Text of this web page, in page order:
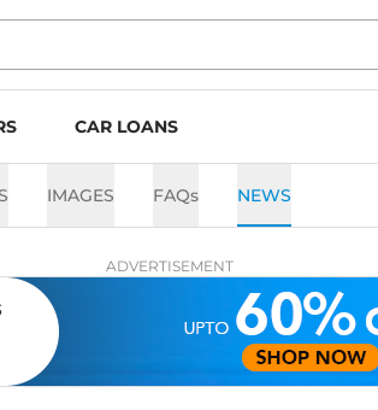
CAR LOANS
IMAGES FAQs NEWS
ADVERTISEMENT